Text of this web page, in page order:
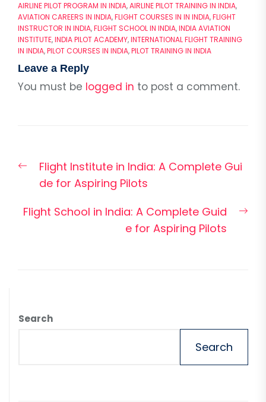
AIRLINE PILOT PROGRAM IN INDIA,AIRLINE PILOT TRAINING IN INDIA,
AVIATION CAREERS IN INDIA,FLIGHT COURSES IN IN INDIA,FLIGHT
INSTRUCTOR IN INDIA,FLIGHT SCHOOL IN INDIA,INDIA AVIATION
INSTITUTE,INDIA PILOT ACADEMY,INTERNATIONAL FLIGHT TRAINING
IN INDIA,PILOT COURSES IN INDIA,PILOT TRAINING IN INDIA
Leave a Reply
You must be logged in to post a comment.
navigation
Previous
post:
Flight Institute in India: A Complete Gui
de for Aspiring Pilots
Flight School in India: A Complete Guid
e for Aspiring Pilots
Search
Search